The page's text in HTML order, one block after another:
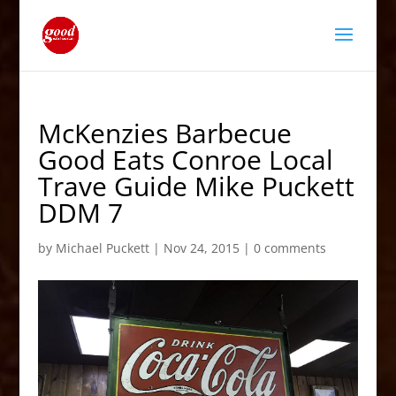
McKenzies Barbecue
Good Eats Conroe Local
Trave Guide Mike Puckett
DDM 7
by Michael Puckett| Nov 24, 2015| 0 comments